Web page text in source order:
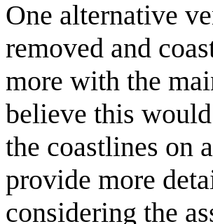
One alternative
removed and
more with the
believe this
the coastlines on
provide more
considering the